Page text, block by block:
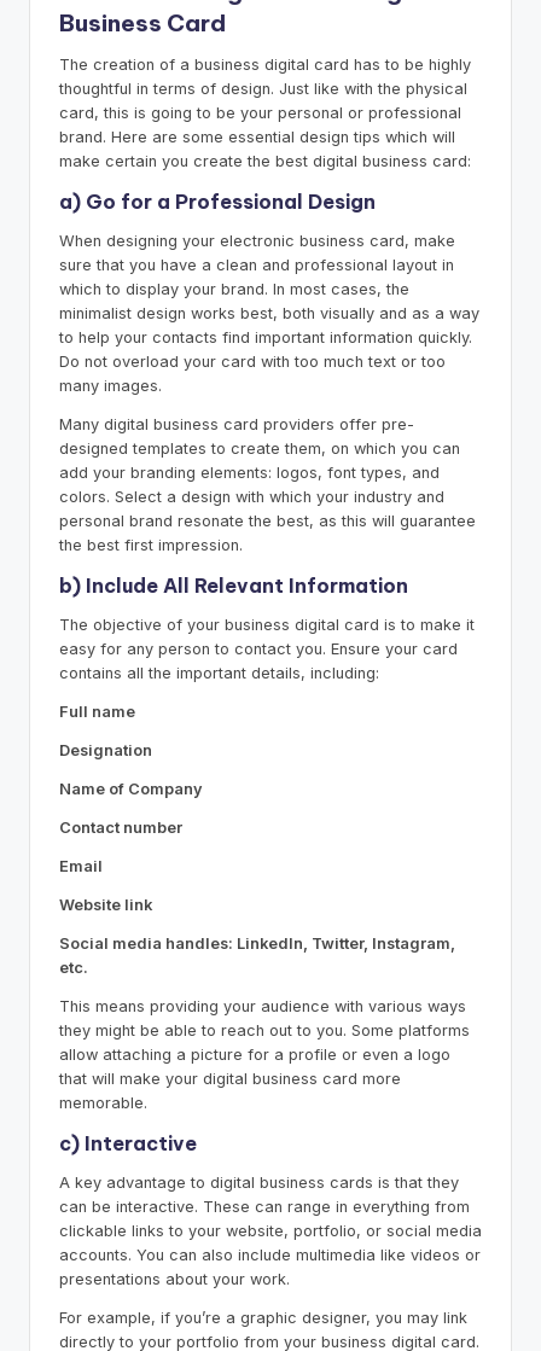
Business Card
The creation of a business digital card has to be highly
thoughtful in terms of design. Just like with the physical
card, this is going to be your personal or professional
brand. Here are some essential design tips which will
make certain you create the best digital business card:
a) Go for a Professional Design
When designing your electronic business card, make
sure that you have a clean and professional layout in
which to display your brand. In most cases, the
minimalist design works best, both visually and as a way
to help your contacts find important information quickly.
Do not overload your card with too much text or too
many images.
Many digital business card providers offer pre-
designed templates to create them, on which you can
add your branding elements: logos, font types, and
colors. Select a design with which your industry and
personal brand resonate the best, as this will guarantee
the best first impression.
b) Include All Relevant Information
The objective of your business digital card is to make it
easy for any person to contact you. Ensure your card
contains all the important details, including:
Full name
Designation
Name of Company
Contact number
Email
Website link
Social media handles: LinkedIn, Twitter, Instagram,
etc.
This means providing your audience with various ways
they might be able to reach out to you. Some platforms
allow attaching a picture for a profile or even a logo
that will make your digital business card more
memorable.
c) Interactive
A key advantage to digital business cards is that they
can be interactive. These can range in everything from
clickable links to your website, portfolio, or social media
accounts. You can also include multimedia like videos or
presentations about your work.
For example, if you’re a graphic designer, you may link
directly to your portfolio from your business digital card.